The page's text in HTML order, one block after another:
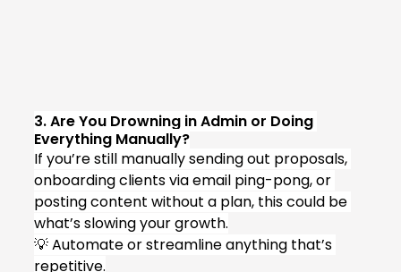
3. Are You Drowning in Admin or Doing
Everything Manually?
If you’re still manually sending out proposals,
onboarding clients via email ping-pong, or
posting content without a plan, this could be
what’s slowing your growth.
💡 Automate or streamline anything that’s
repetitive.